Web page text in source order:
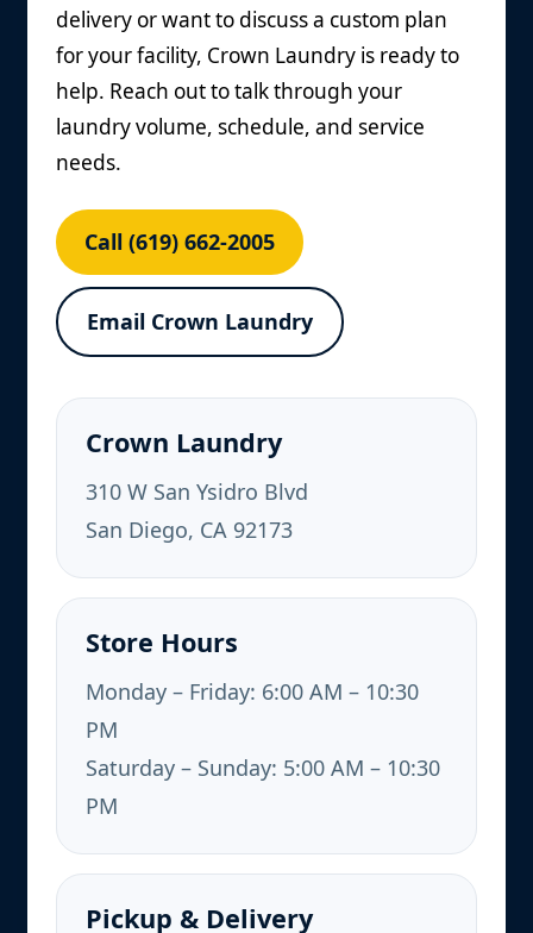
delivery or want to discuss a custom plan
for your facility, Crown Laundry is ready to
help. Reach out to talk through your
laundry volume, schedule, and service
needs.
Call (619) 662-2005
Email Crown Laundry
Crown Laundry
310 W San Ysidro Blvd
San Diego, CA 92173
Store Hours
Monday – Friday: 6:00 AM – 10:30
PM
Saturday – Sunday: 5:00 AM – 10:30
PM
Pickup & Delivery